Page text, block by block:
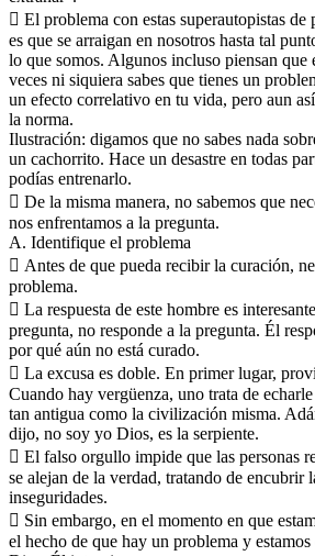
 El problema con estas superautopistas de
es que se arraigan en nosotros hasta tal
lo que somos. Algunos incluso piensan que
veces ni siquiera sabes que tienes un
un efecto correlativo en tu vida, pero aun
la norma.
Ilustración: digamos que no sabes nada
un cachorrito. Hace un desastre en todas
podías entrenarlo.
 De la misma manera, no sabemos que
nos enfrentamos a la pregunta.
A. Identifique el problema
 Antes de que pueda recibir la curación,
problema.
 La respuesta de este hombre es
pregunta, no responde a la pregunta. Él
por qué aún no está curado.
 La excusa es doble. En primer lugar,
Cuando hay vergüenza, uno trata de
tan antigua como la civilización misma.
dijo, no soy yo Dios, es la serpiente.
 El falso orgullo impide que las personas
se alejan de la verdad, tratando de encubrir
inseguridades.
 Sin embargo, en el momento en que
el hecho de que hay un problema y